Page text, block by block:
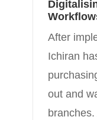
After
Ichiran
out and